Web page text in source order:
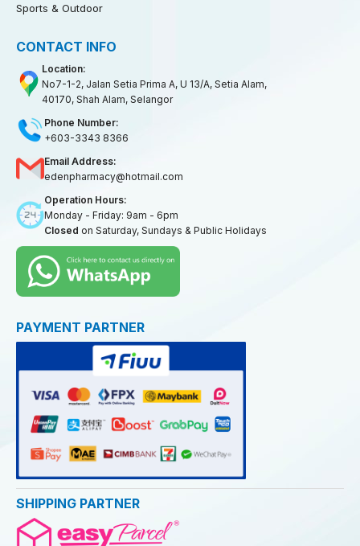
Sports & Outdoor
CONTACT INFO
Location:
No7-1-2, Jalan Setia Prima A, U 13/A, Setia Alam,
40170, Shah Alam, Selangor
Phone Number:
+603-3343 8366
Email Address:
edenpharmacy@hotmail.com
Operation Hours:
Monday - Friday: 9am - 6pm
Closed on Saturday, Sundays & Public Holidays
PAYMENT PARTNER
SHIPPING PARTNER